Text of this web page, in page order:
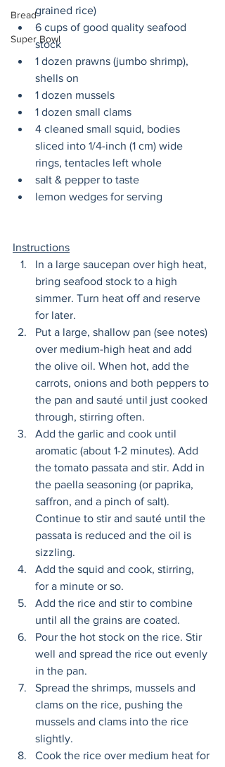
Bread
Super Bowl
grained rice)
6 cups of good quality seafood
stock
1 dozen prawns (jumbo shrimp),
shells on
1 dozen mussels
1 dozen small clams
4 cleaned small squid, bodies
sliced into 1/4-inch (1 cm) wide
rings, tentacles left whole
salt & pepper to taste
lemon wedges for serving
Instructions
In a large saucepan over high heat,
bring seafood stock to a high
simmer. Turn heat off and reserve
for later.
Put a large, shallow pan (see notes)
over medium-high heat and add
the olive oil. When hot, add the
carrots, onions and both peppers to
the pan and sauté until just cooked
through, stirring often.
Add the garlic and cook until
aromatic (about 1-2 minutes). Add
the tomato passata and stir. Add in
the paella seasoning (or paprika,
saffron, and a pinch of salt).
Continue to stir and sauté until the
passata is reduced and the oil is
sizzling.
Add the squid and cook, stirring,
for a minute or so.
Add the rice and stir to combine
until all the grains are coated.
Pour the hot stock on the rice. Stir
well and spread the rice out evenly
in the pan.
Spread the shrimps, mussels and
clams on the rice, pushing the
mussels and clams into the rice
slightly.
Cook the rice over medium heat for